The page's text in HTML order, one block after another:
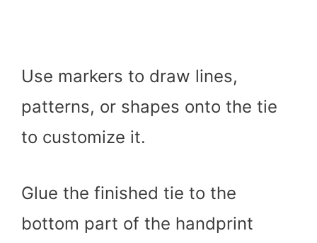
Use markers to draw lines,
patterns, or shapes onto the tie
to customize it.
Glue the finished tie to the
bottom part of the handprint